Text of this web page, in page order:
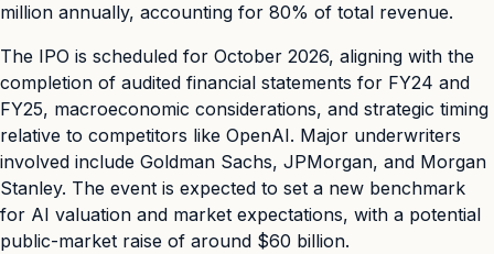
million annually, accounting for 80% of total revenue.
The IPO is scheduled for October 2026, aligning with the
completion of audited financial statements for FY24 and
FY25, macroeconomic considerations, and strategic timing
relative to competitors like OpenAI. Major underwriters
involved include Goldman Sachs, JPMorgan, and Morgan
Stanley. The event is expected to set a new benchmark
for AI valuation and market expectations, with a potential
public-market raise of around $60 billion.